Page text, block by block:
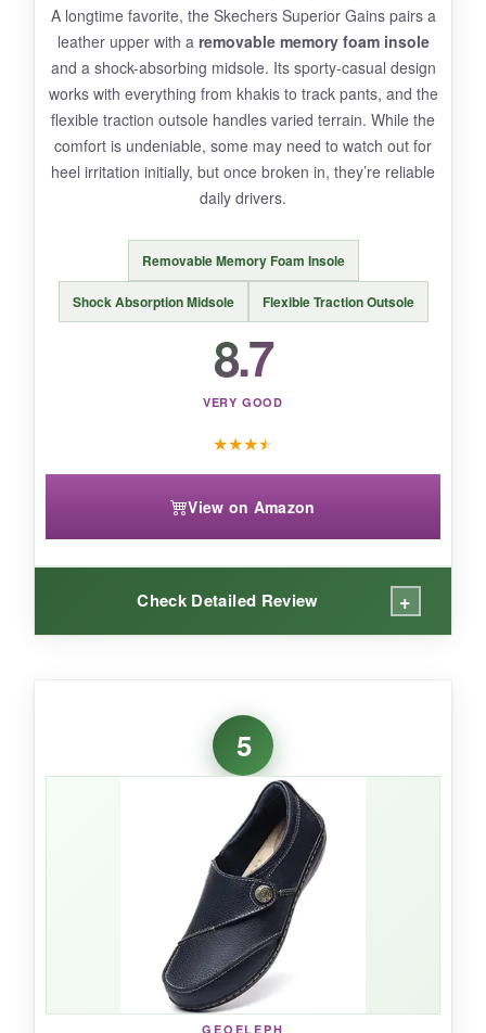
Durability is a mixed bag. The insoles can wear
down after heavy use, and the canvas may
show dirt quickly. Not the best for wet
conditions-the fabric soaks up water.
If you wantcheerful, lightweight comfort
without spending much, the Obtaom canvas
sneakers are a fun, solid choice.
A longtime favorite, the Skechers Superior Gains pairs a
leather upper with a removable memory foam insole
and a shock-absorbing midsole. Its sporty-casual design
works with everything from khakis to track pants, and the
flexible traction outsole handles varied terrain. While the
comfort is undeniable, some may need to watch out for
heel irritation initially, but once broken in, they’re reliable
daily drivers.
Removable Memory Foam Insole
Shock Absorption Midsole Flexible Traction Outsole
8.7
VERY GOOD
★★★★
View on Amazon
Check Detailed Review +
The memory foam insole is plush and can be
replaced with your own orthotics-a nice touch.
The leather upper feelsdurable and
, and the shock absorption makes
a real difference on concrete. I’ve walked miles
in these and the tread still looks good. They
classic Skechers silhouette
never goes out of style, and the dark brown
color hides scuffs well.
5
GEOELEPH